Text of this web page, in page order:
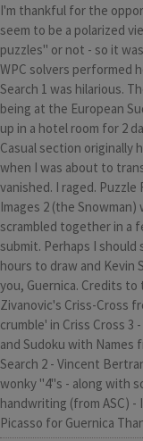
I'm thankful for the
seem to be a polarized
puzzles" or not - so it
WPC solvers performed
Search 1 was hilarious.
being at the European
up in a hotel room for 2
Casual section originally
when I was about to
vanished. I raged.
Images 2 (the
scrambled together in a
submit. Perhaps I
hours to draw and Kevin
you, Guernica. Credits
Zivanovic's Criss-Cross
crumble' in Criss Cross 3
and Sudoku with Names
Search 2 - Vincent
wonky "4"s - along with
handwriting (from ASC) -
Picasso for Guernica